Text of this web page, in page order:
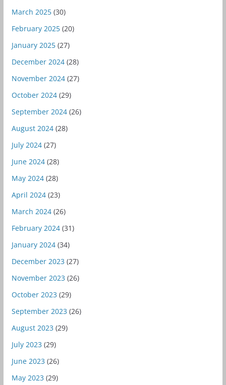
March 2025(30)
February 2025(20)
January 2025(27)
December 2024(28)
November 2024(27)
October 2024(29)
September 2024(26)
August 2024(28)
July 2024(27)
June 2024(28)
May 2024(28)
April 2024(23)
March 2024(26)
February 2024(31)
January 2024(34)
December 2023 (27)
November 2023 (26)
October 2023 (29)
September 2023 (26)
August 2023 (29)
July 2023 (29)
June 2023 (26)
May 2023 (29)